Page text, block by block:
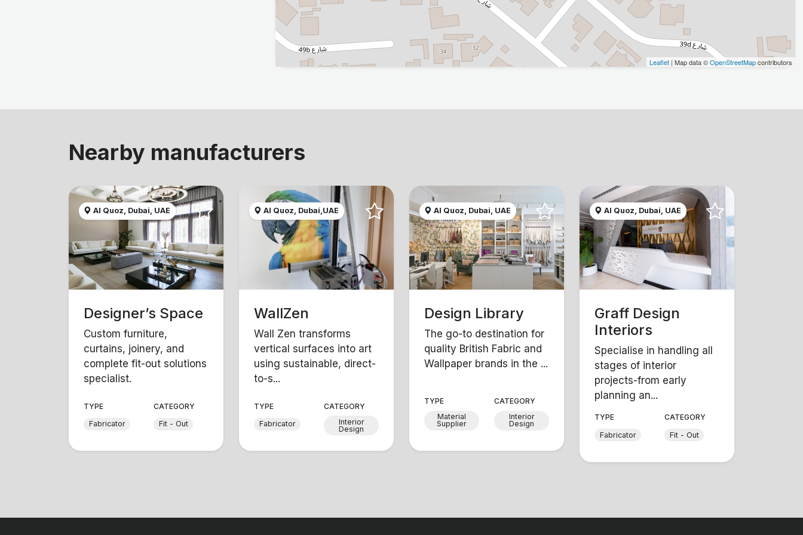
Leaflet | Map data ©OpenStreetMapcontributors
Nearby manufacturers
Al Quoz, Dubai, UAE
Designer’s Space
Custom furniture,
curtains, joinery, and
complete fit-out solutions
specialist.
TYPE
Fabricator
CATEGORY
Fit - Out
Al Quoz, Dubai,UAE
WallZen
Wall Zen transforms
vertical surfaces into art
using sustainable, direct-
to-s...
TYPE
Fabricator
CATEGORY
Interior
Design
Al Quoz, Dubai, UAE
Design Library
The go-to destination for
quality British Fabric and
Wallpaper brands in the ...
TYPE
Material
Supplier
CATEGORY
Interior
Design
Al Quoz, Dubai, UAE
Graff Design
Interiors
Specialise in handling all
stages of interior
projects-from early
planning an...
TYPE
Fabricator
CATEGORY
Fit - Out